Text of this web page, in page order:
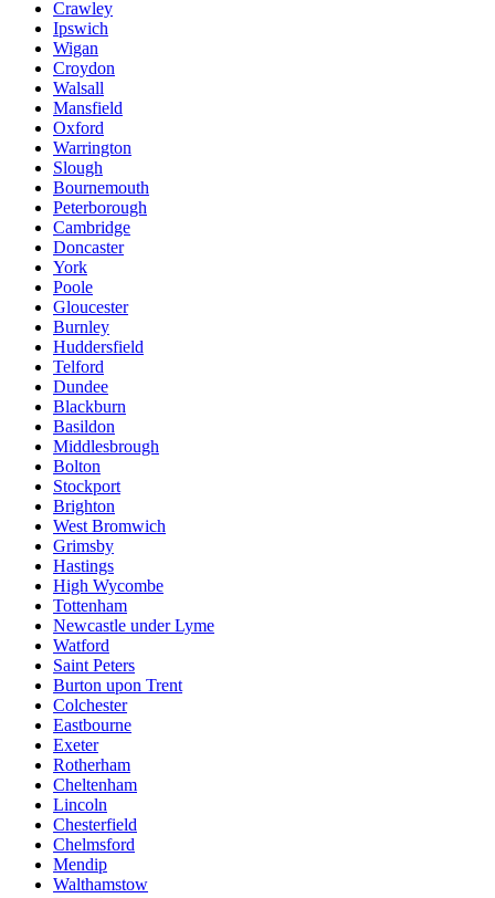
Crawley
Ipswich
Wigan
Croydon
Walsall
Mansfield
Oxford
Warrington
Slough
Bournemouth
Peterborough
Cambridge
Doncaster
York
Poole
Gloucester
Burnley
Huddersfield
Telford
Dundee
Blackburn
Basildon
Middlesbrough
Bolton
Stockport
Brighton
West Bromwich
Grimsby
Hastings
High Wycombe
Tottenham
Newcastle under Lyme
Watford
Saint Peters
Burton upon Trent
Colchester
Eastbourne
Exeter
Rotherham
Cheltenham
Lincoln
Chesterfield
Chelmsford
Mendip
Walthamstow